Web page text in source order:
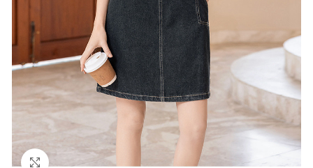
Click to enlarge